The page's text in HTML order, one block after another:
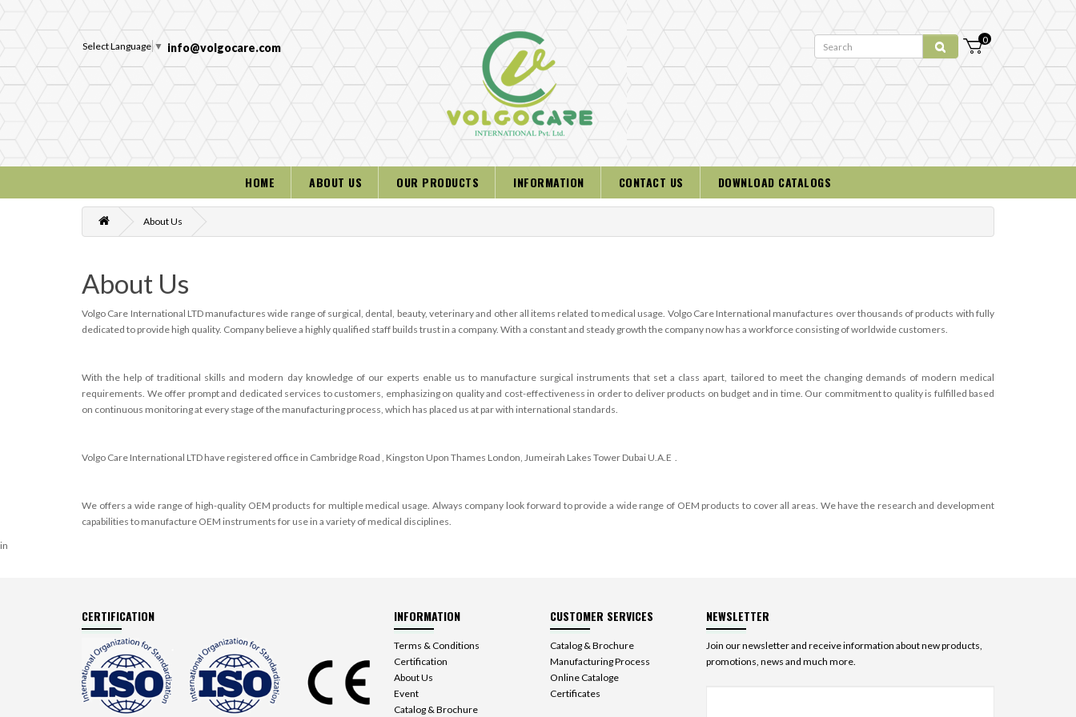
Select Language ▼ info@volgocare.com
0
HOME ABOUT US OUR PRODUCTS INFORMATION CONTACT US DOWNLOAD CATALOGS
About Us
About Us
Volgo Care International LTD manufactures wide range of surgical, dental, beauty, veterinary and other all items related to medical usage. Volgo Care International manufactures over thousands of products with fully
dedicated to provide high quality. Company believe a highly qualified staff builds trust in a company. With a constant and steady growth the company now has a workforce consisting of worldwide customers.
With the help of traditional skills and modern day knowledge of our experts enable us to manufacture surgical instruments that set a class apart, tailored to meet the changing demands of modern medical
requirements. We offer prompt and dedicated services to customers, emphasizing on quality and cost-effectiveness in order to deliver products on budget and in time. Our commitment to quality is fulfilled based
on continuous monitoring at every stage of the manufacturing process, which has placed us at par with international standards.
Volgo Care International LTD have registered office in Cambridge Road , Kingston Upon Thames London, Jumeirah Lakes Tower Dubai U.A.E .
We offers a wide range of high-quality OEM products for multiple medical usage. Always company look forward to provide a wide range of OEM products to cover all areas. We have the research and development
capabilities to manufacture OEM instruments for use in a variety of medical disciplines.
in
CERTIFICATION INFORMATION
Terms & Conditions
Certification
About Us
Event
Catalog & Brochure
CUSTOMER SERVICES
Catalog & Brochure
Manufacturing Process
Online Cataloge
Certificates
NEWSLETTER
Join our newsletter and receive information about new products,
promotions, news and much more.